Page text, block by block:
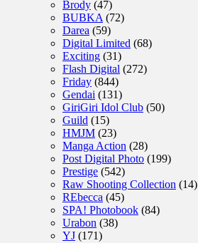
Brody (47)
BUBKA (72)
Darea (59)
Digital Limited (68)
Exciting (31)
Flash Digital (272)
Friday (844)
Gendai (131)
GiriGiri Idol Club (50)
Guild (15)
HMJM (23)
Manga Action (28)
Post Digital Photo (199)
Prestige (542)
Raw Shooting Collection (14)
REbecca (45)
SPA! Photobook (84)
Urabon (38)
YJ (171)